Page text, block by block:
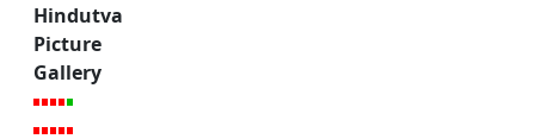
Hindutva
Picture
Gallery